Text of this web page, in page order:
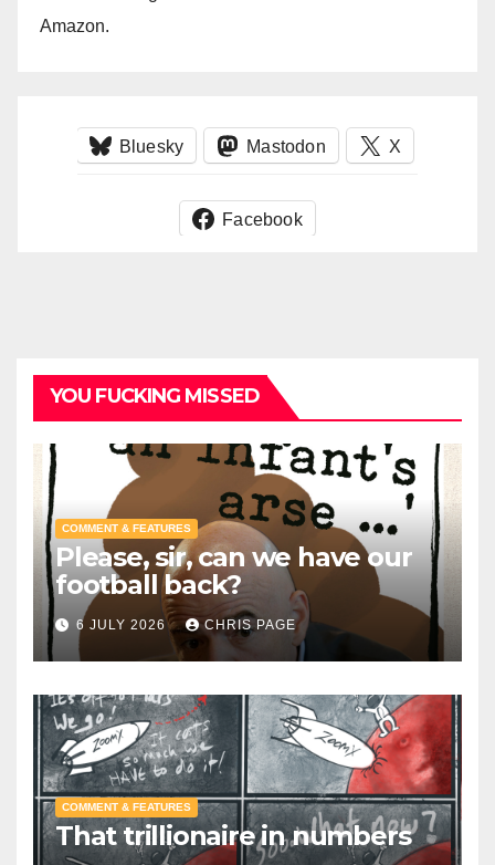
Amazon.
Bluesky Mastodon X
Facebook
YOU FUCKING MISSED
COMMENT & FEATURES
Please, sir, can we have our
football back?
6 JULY 2026 CHRIS PAGE
COMMENT & FEATURES
That trillionaire in numbers